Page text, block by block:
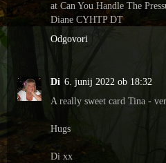
at Can You Handle The
Diane CYHTP DT
Odgovori
Di 6. junij 2022 ob 18:32
A really sweet card Tina -
Hugs
Di xx